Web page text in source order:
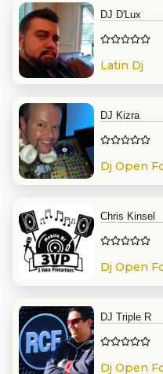
DJ D'Lux
Latin Dj
DJ Kizra
Dj Open
Chris Kinsel
Dj Open
DJ Triple R
Dj Open